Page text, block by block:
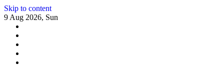
Skip to content
9 Aug 2026, Sun